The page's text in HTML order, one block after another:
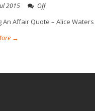
2015 Off
An Affair Quote – Alice Waters
→